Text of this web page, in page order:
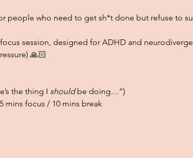
people who need to get sh*t done but refuse to
session, designed for ADHD and
🙏🏻
the thing I should be doing…”)
mins focus / 10 mins break